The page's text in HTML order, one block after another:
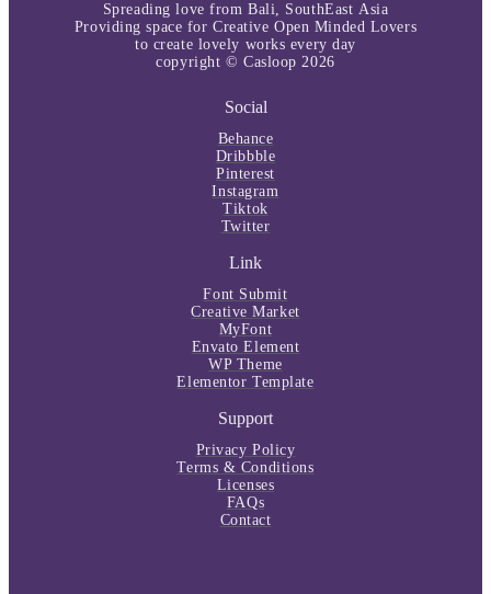
Spreading love from Bali, SouthEast Asia
Providing space for Creative Open Minded Lovers
to create lovely works every day
copyright © Casloop 2026
Social
Behance
Dribbble
Pinterest
Instagram
Tiktok
Twitter
Link
Font Submit
Creative Market
MyFont
Envato Element
WP Theme
Elementor Template
Support
Privacy Policy
Terms & Conditions
Licenses
FAQs
Contact